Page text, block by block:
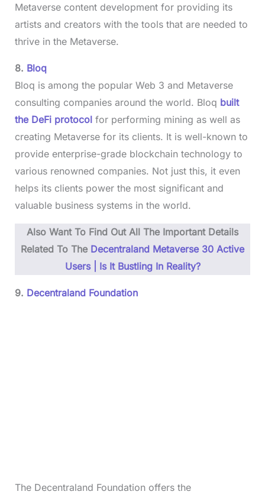
Metaverse content development for providing its
artists and creators with the tools that are needed to
thrive in the Metaverse.
8. Bloq
Bloq is among the popular Web 3 and Metaverse
consulting companies around the world. Bloq built
the DeFi protocolfor performing mining as well as
creating Metaverse for its clients. It is well-known to
provide enterprise-grade blockchain technology to
various renowned companies. Not just this, it even
helps its clients power the most significant and
valuable business systems in the world.
Also Want To Find Out All The Important Details
Related To The Decentraland Metaverse 30 Active
Users | Is It Bustling In Reality?
9. Decentraland Foundation
The Decentraland Foundation offers the